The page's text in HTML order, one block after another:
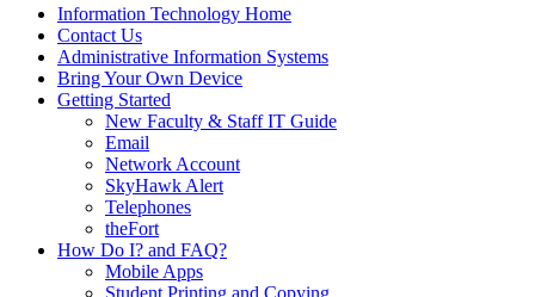
Information Technology Home
Contact Us
Administrative Information Systems
Bring Your Own Device
Getting Started
New Faculty & Staff IT Guide
Email
Network Account
SkyHawk Alert
Telephones
theFort
How Do I? and FAQ?
Mobile Apps